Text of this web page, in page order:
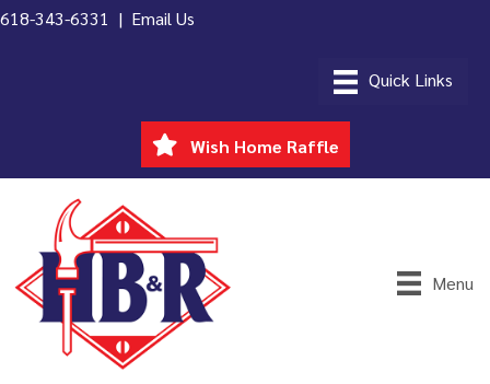
618-343-6331 | Email Us
Wish Home Raffle
Menu